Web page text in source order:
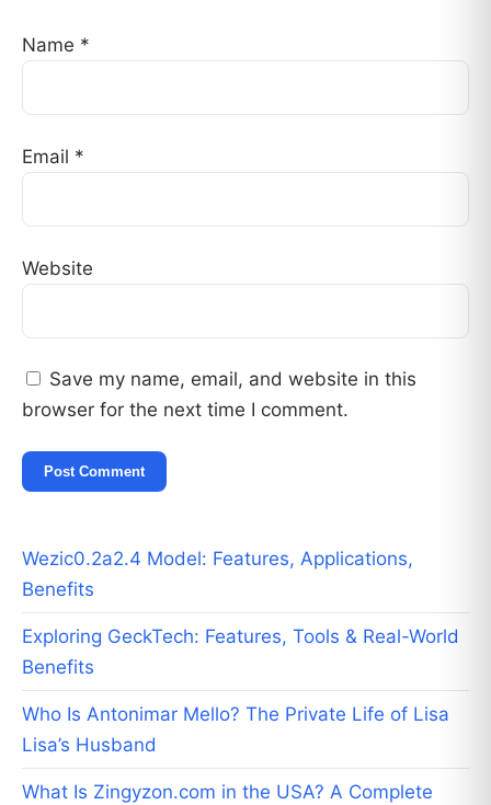
Name *
Email *
Website
Save my name, email, and website in this
browser for the next time I comment.
Wezic0.2a2.4 Model: Features, Applications,
Benefits
Exploring GeckTech: Features, Tools & Real-World
Benefits
Who Is Antonimar Mello? The Private Life of Lisa
Lisa’s Husband
What Is Zingyzon.com in the USA? A Complete